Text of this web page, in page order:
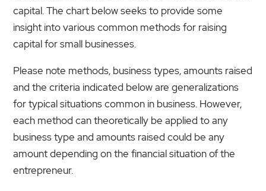
capital. The chart below seeks to provide some
insight into various common methods for raising
capital for small businesses.
Please note methods, business types, amounts raised
and the criteria indicated below are generalizations
for typical situations common in business. However,
each method can theoretically be applied to any
business type and amounts raised could be any
amount depending on the financial situation of the
entrepreneur.